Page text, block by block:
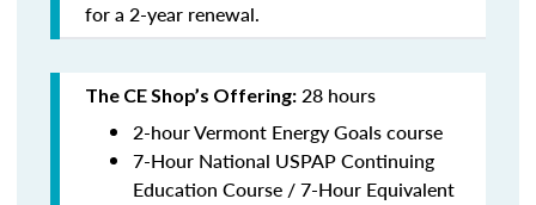
for a 2-year renewal.
The CE Shop’s Offering: 28 hours
2-hour Vermont Energy Goals course
7-Hour National USPAP Continuing
Education Course / 7-Hour Equivalent